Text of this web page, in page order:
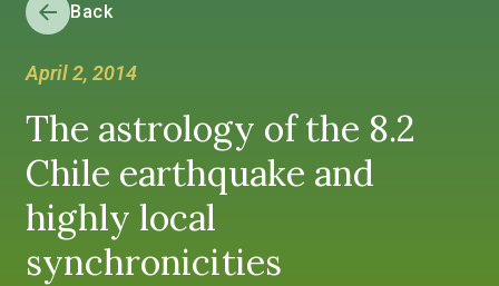
Back
April 2, 2014
The astrology of the 8.2
Chile earthquake and
highly local
synchronicities